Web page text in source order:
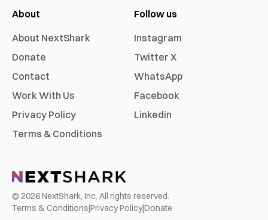
About
About NextShark
Donate
Contact
Work With Us
Privacy Policy
Terms & Conditions
Follow us
Instagram
Twitter X
WhatsApp
Facebook
Linkedin
© 2026NextShark, Inc. All rights reserved.
Terms & Conditions Privacy Policy|Donate